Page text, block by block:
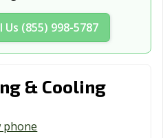
IN Zionsville, IN
Us (855) 998-5787
& Cooling
phone